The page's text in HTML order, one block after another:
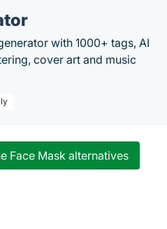
with 1000+ tags, AI
cover art and music
Face Mask alternatives